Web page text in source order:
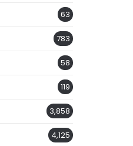
63
783
58
119
3,858
4,125